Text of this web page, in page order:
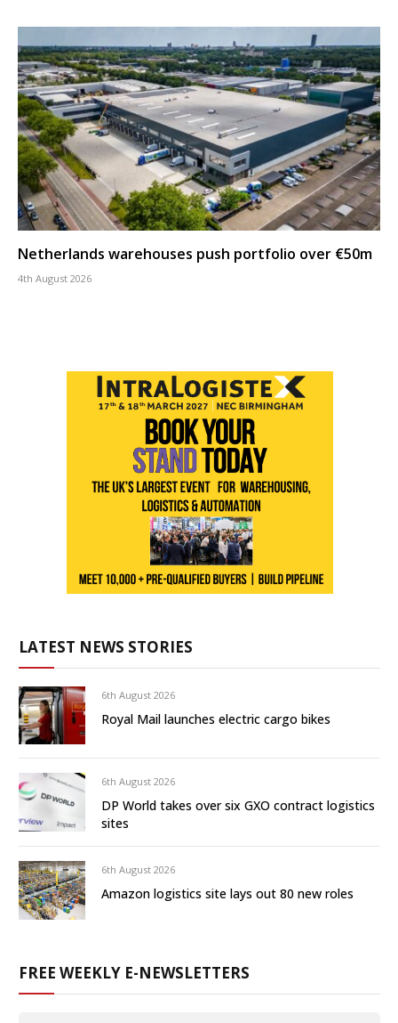
Netherlands warehouses push portfolio over €50m
4th August 2026
LATEST NEWS STORIES
6th August 2026
Royal Mail launches electric cargo bikes
6th August 2026
DP World takes over six GXO contract logistics
sites
6th August 2026
Amazon logistics site lays out 80 new roles
FREE WEEKLY E-NEWSLETTERS